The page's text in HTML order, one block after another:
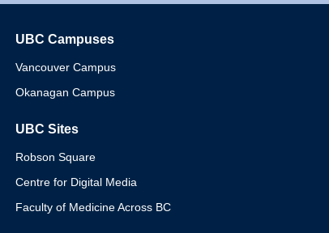
UBC Campuses
Vancouver Campus
Okanagan Campus
UBC Sites
Robson Square
Centre for Digital Media
Faculty of Medicine Across BC